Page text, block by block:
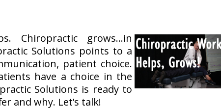
Chiropractic grows…in
Solutions points to a
patient choice.
have a choice in the
Solutions is ready to
and why. Let’s talk!